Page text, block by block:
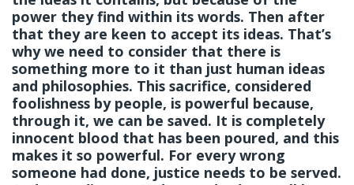
power they find within its words. Then after
that they are keen to accept its ideas. That’s
why we need to consider that there is
something more to it than just human ideas
and philosophies. This sacrifice, considered
foolishness by people, is powerful because,
through it, we can be saved. It is completely
innocent blood that has been poured, and this
makes it so powerful. For every wrong
someone had done, justice needs to be served.